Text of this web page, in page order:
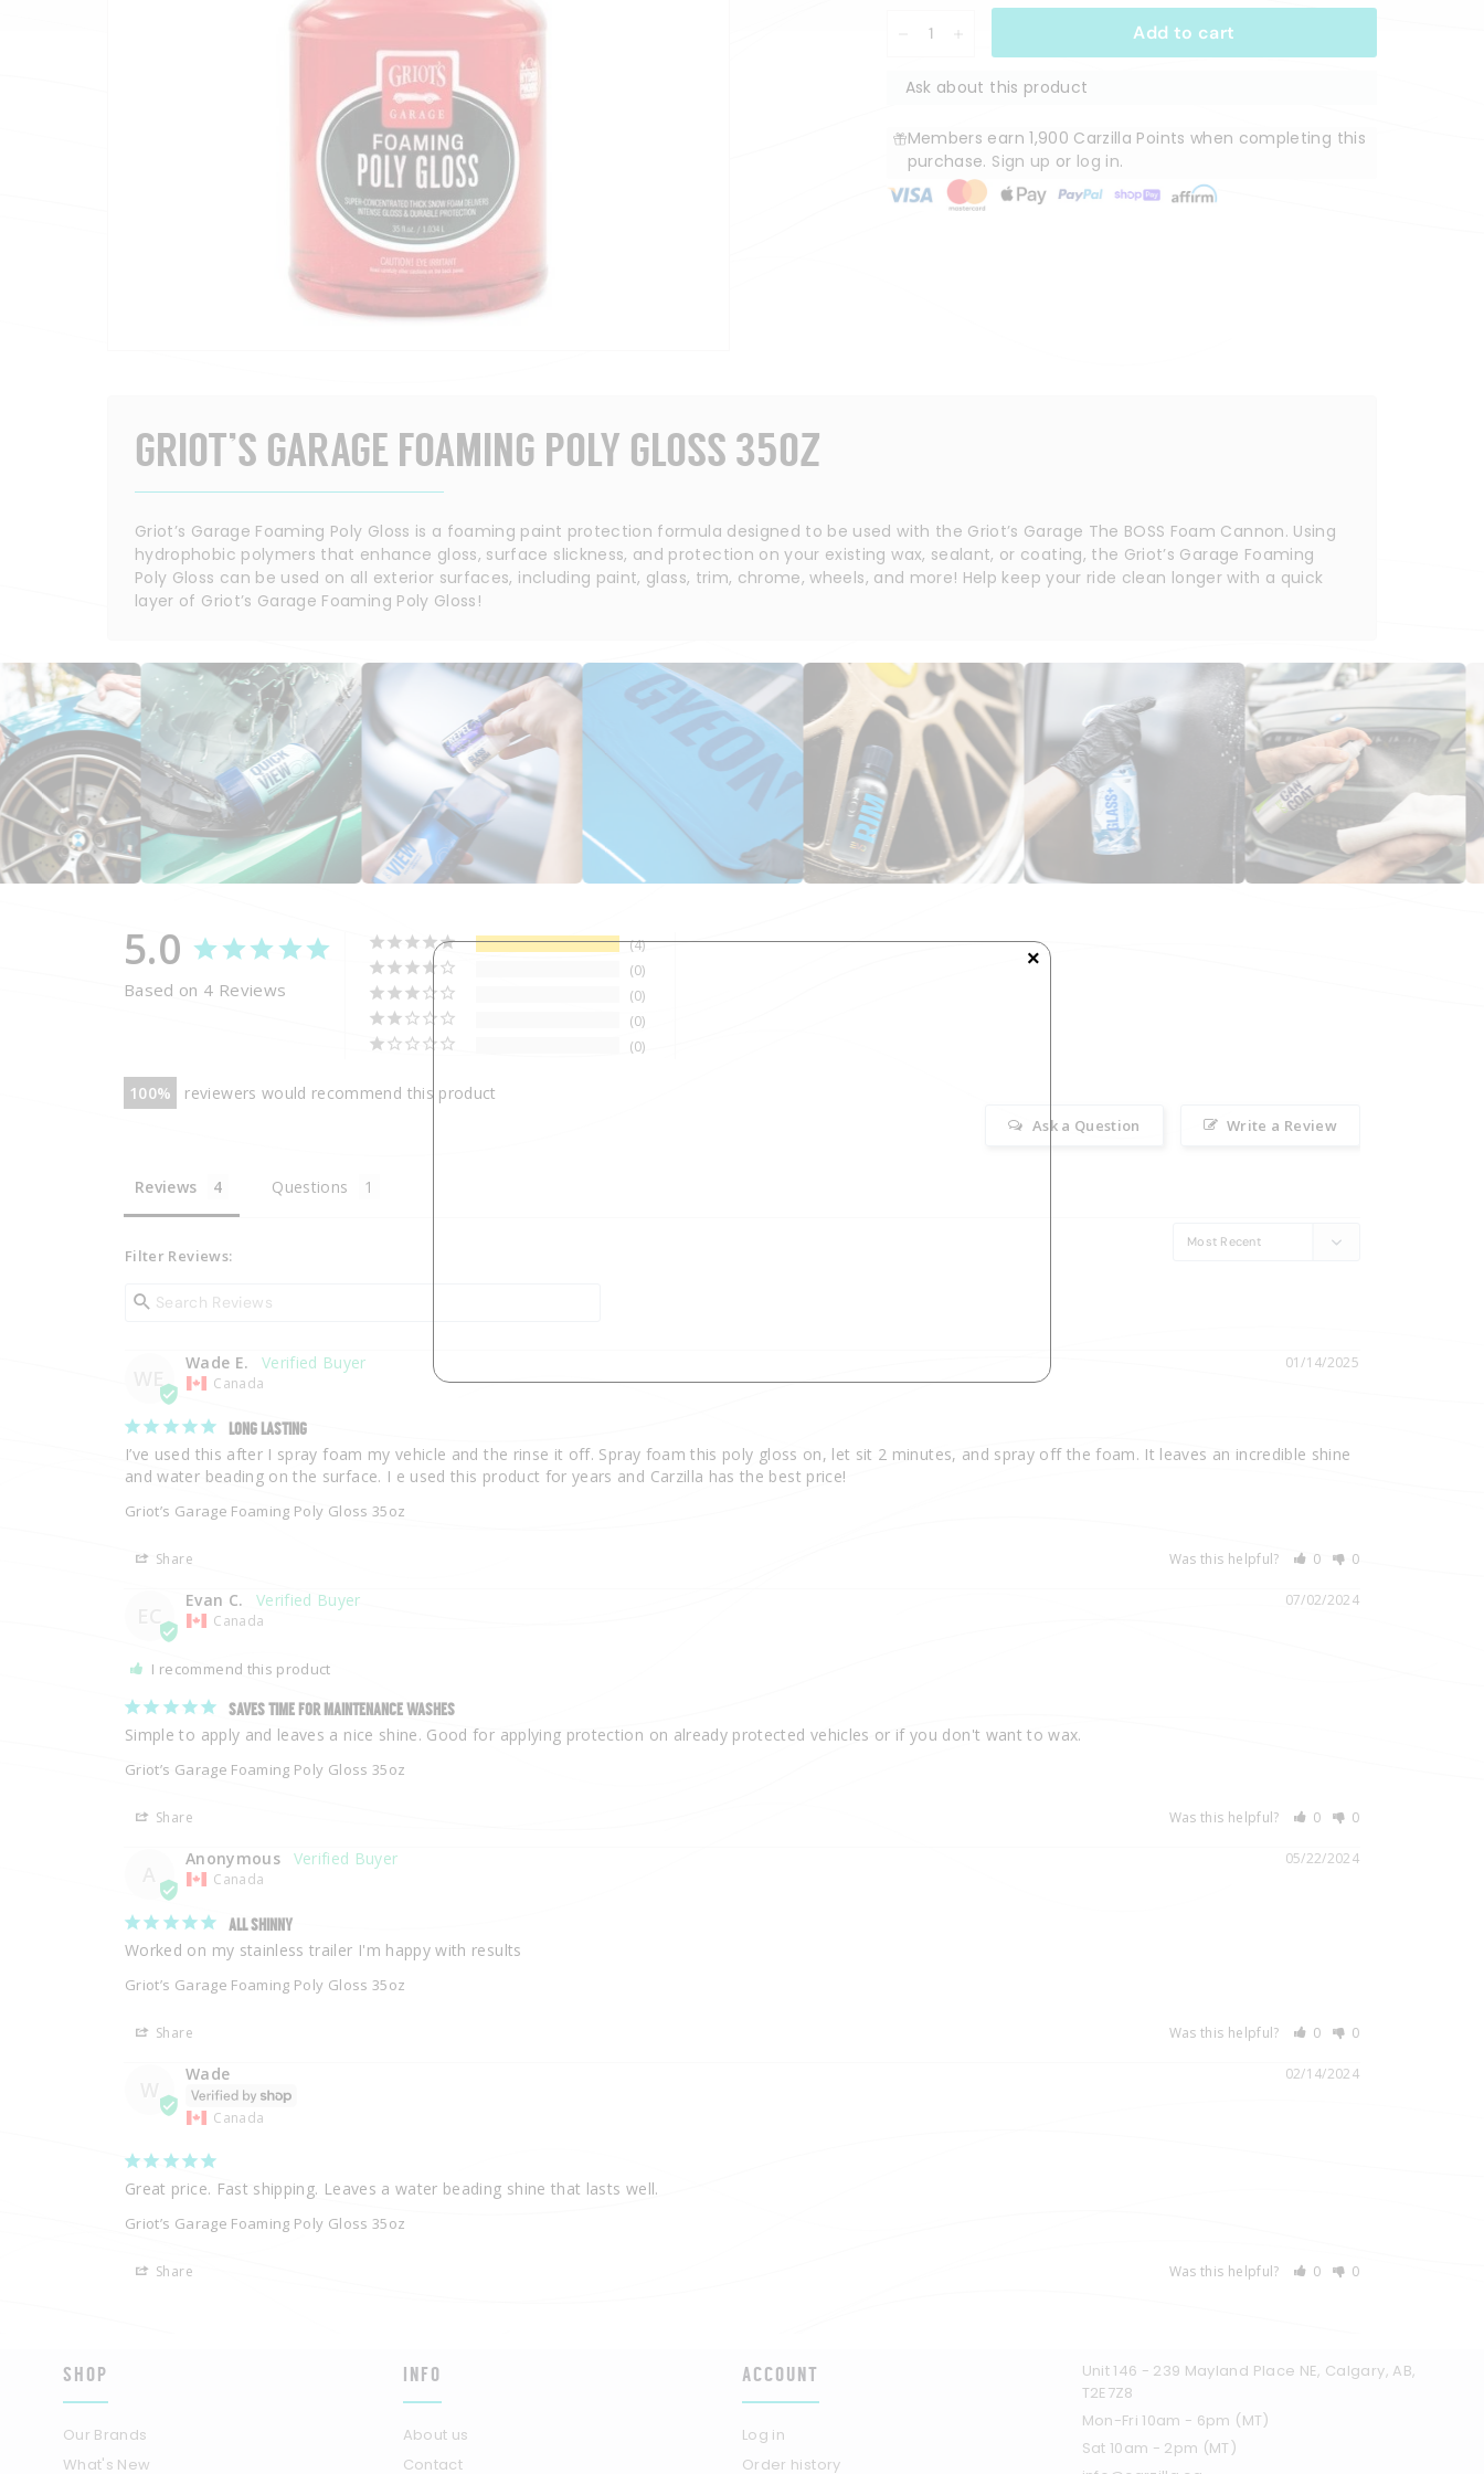
Add to cart
Ask about this product
Members earn 1,900 Carzilla Points when completing this
purchase. Sign up or log in.
GRIOT’S GARAGE FOAMING POLY GLOSS 35OZ
Griot’s Garage Foaming Poly Gloss is a foaming paint protection formula designed to be used with the Griot’s Garage The BOSS Foam Cannon. Using
hydrophobic polymers that enhance gloss, surface slickness, and protection on your existing wax, sealant, or coating, the Griot’s Garage Foaming
Poly Gloss can be used on all exterior surfaces, including paint, glass, trim, chrome, wheels, and more! Help keep your ride clean longer with a quick
layer of Griot’s Garage Foaming Poly Gloss!
5.0
Based on 4 Reviews
4
0
0
0
0
100 reviewers would recommend this product
Write a Review
Ask a Question
Reviews Questions
Filter Reviews:
WE
01/14/2025
Wade E.
Canada
LONG LASTING
I’ve used this after I spray foam my vehicle and the rinse it off. Spray foam this poly gloss on, let sit 2 minutes, and spray off the foam. It leaves an incredible shine
and water beading on the surface. I e used this product for years and Carzilla has the best price!
Griot’s Garage Foaming Poly Gloss 35oz
Share Was this helpful? 0 0
07/02/2024
Evan C.
Canada
I recommend this product
SAVES TIME FOR MAINTENANCE WASHES
Simple to apply and leaves a nice shine. Good for applying protection on already protected vehicles or if you don't want to wax.
Griot’s Garage Foaming Poly Gloss 35oz
Share Was this helpful? 0 0
05/22/2024
Anonymous
Canada
ALL SHINNY
Worked on my stainless trailer I'm happy with results
Griot’s Garage Foaming Poly Gloss 35oz
Share Was this helpful? 0 0
02/14/2024
Wade
Canada
Great price. Fast shipping. Leaves a water beading shine that lasts well.
Griot’s Garage Foaming Poly Gloss 35oz
Share Was this helpful? 0 0
SHOP
Our Brands
What's New
INFO
About us
Contact
ACCOUNT
Log in
Order history
Unit 146 - 239 Mayland Place NE, Calgary, AB,
T2E7Z8
Mon-Fri 10am - 6pm (MT)
Sat 10am - 2pm (MT)
×